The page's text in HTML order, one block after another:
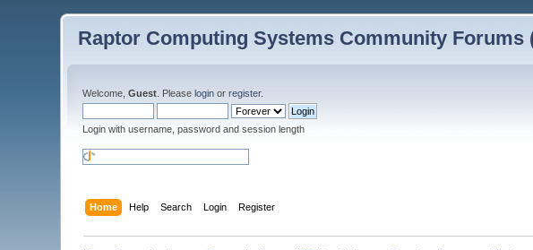
Raptor Computing Systems Community Forums
Welcome,Guest . Pleaselogin orregister.
Login with username, password and session length
Home Help Search Login Register